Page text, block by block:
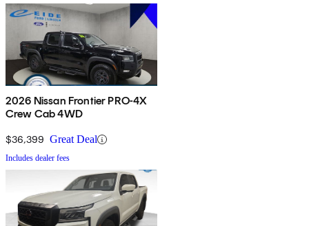
2026 Nissan Frontier PRO-4X
Crew Cab 4WD
$36,399 Great Deal
Includes dealer fees